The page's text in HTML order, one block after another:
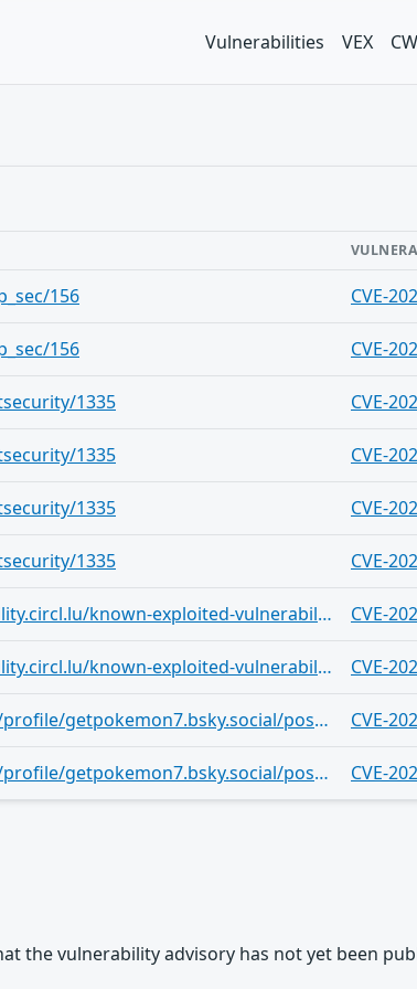
Vulnerabilities VEX
156 CVE-
156 CVE-
1335 CVE-
1335 CVE-
1335 CVE-
1335 CVE-
https://vulnerability.circl.lu/known-exploited-vulnerabilities-catalog/8f297339-e210-4a69-be3a-775bf950150e CVE-
https://vulnerability.circl.lu/known-exploited-vulnerabilities-catalog/6a63f22c-6fd6-49ab-9cb9-2f7387b5aec9 CVE-
https://bsky.app/profile/getpokemon7.bsky.social/post/3mkly5f5ftc2w CVE-
https://bsky.app/profile/getpokemon7.bsky.social/post/3mklr3f22zk2w CVE-
the vulnerability advisory has not yet been